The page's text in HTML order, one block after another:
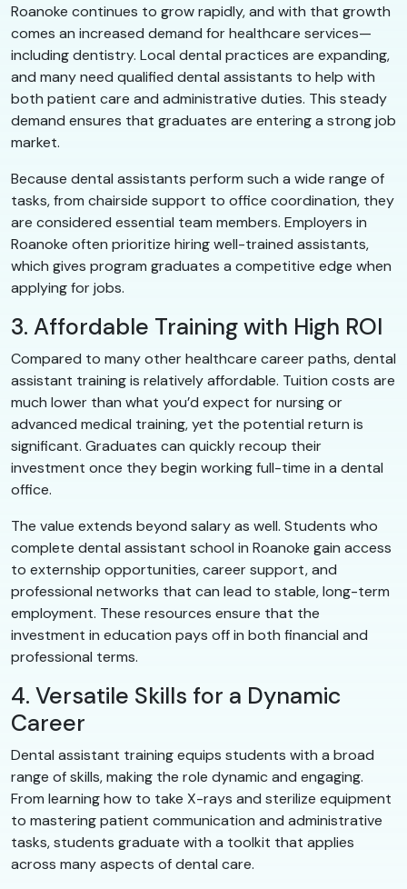
Roanoke continues to grow rapidly, and with that growth
comes an increased demand for healthcare services—
including dentistry. Local dental practices are expanding,
and many need qualified dental assistants to help with
both patient care and administrative duties. This steady
demand ensures that graduates are entering a strong job
market.
Because dental assistants perform such a wide range of
tasks, from chairside support to office coordination, they
are considered essential team members. Employers in
Roanoke often prioritize hiring well-trained assistants,
which gives program graduates a competitive edge when
applying for jobs.
3. Affordable Training with High ROI
Compared to many other healthcare career paths, dental
assistant training is relatively affordable. Tuition costs are
much lower than what you’d expect for nursing or
advanced medical training, yet the potential return is
significant. Graduates can quickly recoup their
investment once they begin working full-time in a dental
office.
The value extends beyond salary as well. Students who
complete dental assistant school in Roanoke gain access
to externship opportunities, career support, and
professional networks that can lead to stable, long-term
employment. These resources ensure that the
investment in education pays off in both financial and
professional terms.
4. Versatile Skills for a Dynamic
Career
Dental assistant training equips students with a broad
range of skills, making the role dynamic and engaging.
From learning how to take X-rays and sterilize equipment
to mastering patient communication and administrative
tasks, students graduate with a toolkit that applies
across many aspects of dental care.